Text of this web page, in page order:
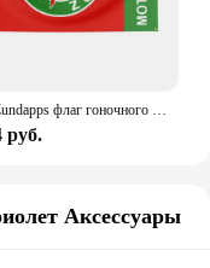
3X5Ft Zundapps флаг гоночного мотоцикла для декора
руб.
Аксессуары